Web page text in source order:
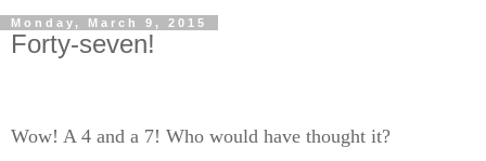
Monday, March 9, 2015
Forty-seven!
Wow! A 4 and a 7! Who would have thought it?